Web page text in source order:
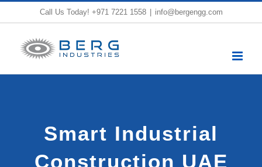
content
Call Us Today! +971 7221 1558 info@bergengg.com
Smart Industrial
Construction UAE